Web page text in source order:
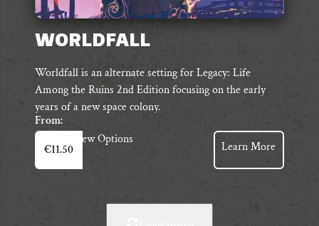
WORLDFALL
Worldfall is an alternate setting for Legacy: Life
Among the Ruins 2nd Edition focusing on the early
years of a new space colony.
From:
€11.50
View Options
This
product
has
Learn More